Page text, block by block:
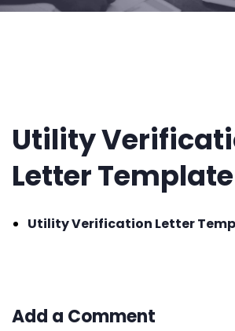
Utility
Letter Template
Utility Verification Letter
Add a Comment